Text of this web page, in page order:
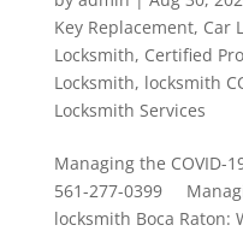
Key Replacement, Car
Locksmith, Certified
Locksmith, locksmith
Locksmith Services
Managing the COVID-
561-277-0399
locksmith Boca Raton: